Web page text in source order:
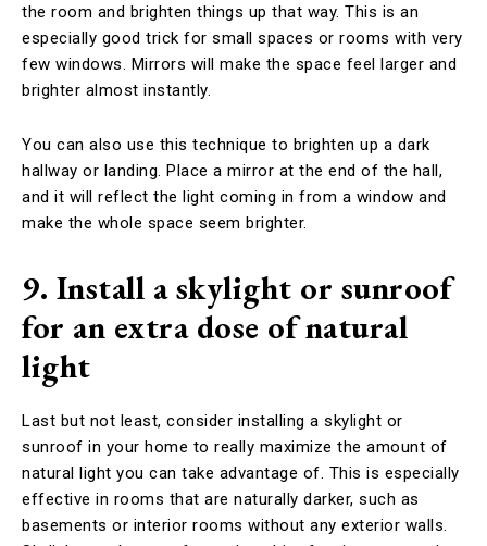
the room and brighten things up that way. This is an
especially good trick for small spaces or rooms with very
few windows. Mirrors will make the space feel larger and
brighter almost instantly.
You can also use this technique to brighten up a dark
hallway or landing. Place a mirror at the end of the hall,
and it will reflect the light coming in from a window and
make the whole space seem brighter.
9. Install a skylight or sunroof
for an extra dose of natural
light
Last but not least, consider installing a skylight or
sunroof in your home to really maximize the amount of
natural light you can take advantage of. This is especially
effective in rooms that are naturally darker, such as
basements or interior rooms without any exterior walls.